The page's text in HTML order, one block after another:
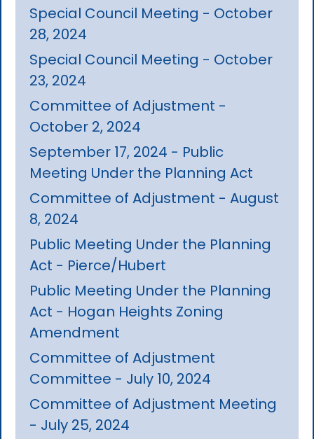
Special Council Meeting - October
28, 2024
Special Council Meeting - October
23, 2024
Committee of Adjustment -
October 2, 2024
September 17, 2024 - Public
Meeting Under the Planning Act
Committee of Adjustment - August
8, 2024
Public Meeting Under the Planning
Act - Pierce/Hubert
Public Meeting Under the Planning
Act - Hogan Heights Zoning
Amendment
Committee of Adjustment
Committee - July 10, 2024
Committee of Adjustment Meeting
- July 25, 2024